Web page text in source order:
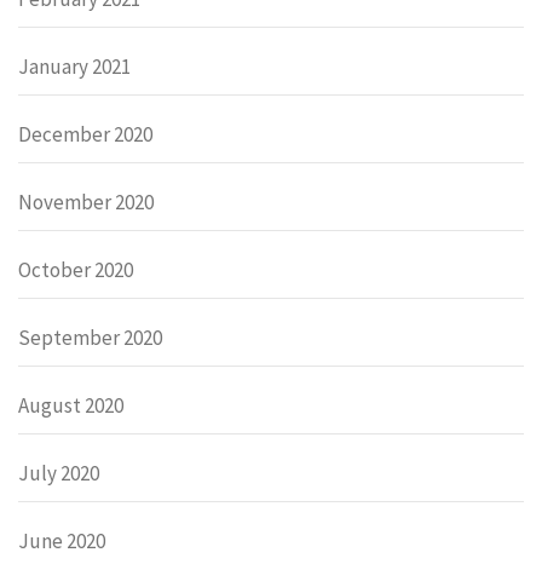
January 2021
December 2020
November 2020
October 2020
September 2020
August 2020
July 2020
June 2020